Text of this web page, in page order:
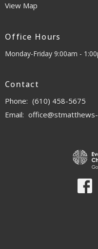
View Map
Office Hours
Monday-Friday 9:00am -
Contact
Phone: (610) 458-5675
Email: